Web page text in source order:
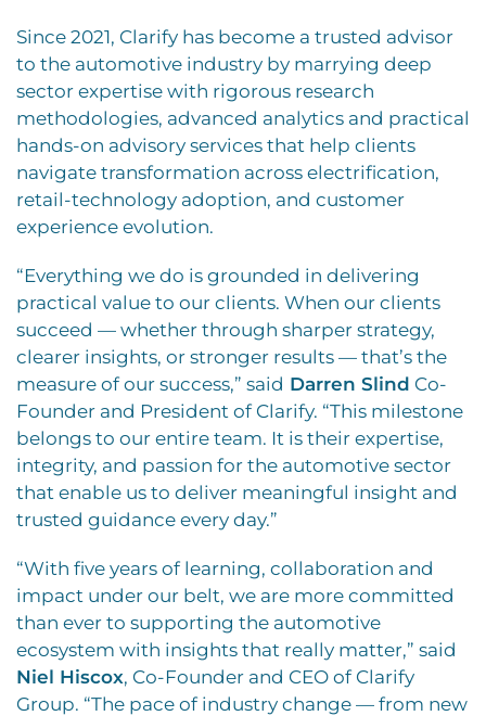
Since 2021, Clarify has become a trusted advisor
to the automotive industry by marrying deep
sector expertise with rigorous research
methodologies, advanced analytics and practical
hands-on advisory services that help clients
navigate transformation across electrification,
retail-technology adoption, and customer
experience evolution.
“Everything we do is grounded in delivering
practical value to our clients. When our clients
succeed — whether through sharper strategy,
clearer insights, or stronger results — that’s the
measure of our success,” said Darren Slind Co-
Founder and President of Clarify. “This milestone
belongs to our entire team. It is their expertise,
integrity, and passion for the automotive sector
that enable us to deliver meaningful insight and
trusted guidance every day.”
“With five years of learning, collaboration and
impact under our belt, we are more committed
than ever to supporting the automotive
ecosystem with insights that really matter,” said
Niel Hiscox, Co-Founder and CEO of Clarify
Group. “The pace of industry change — from new